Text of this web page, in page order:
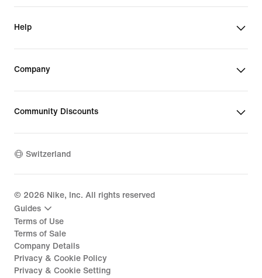
Help
Company
Community Discounts
Switzerland
© 2026 Nike, Inc. All rights reserved
Guides
Terms of Use
Terms of Sale
Company Details
Privacy & Cookie Policy
Privacy & Cookie Setting